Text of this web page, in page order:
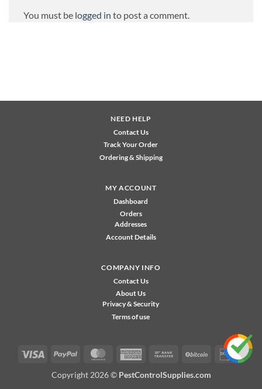
You must be logged in to post a comment.
NEED HELP
Contact Us
Track Your Order
Ordering & Shipping
MY ACCOUNT
Dashboard
Orders
Addresses
Account Details
COMPANY INFO
Contact Us
About Us
Privacy & Security
Terms of use
Visa PayPal MasterCardAmerican
Bank
BitCoin
Copyright 2026 © PestControlSupplies.com